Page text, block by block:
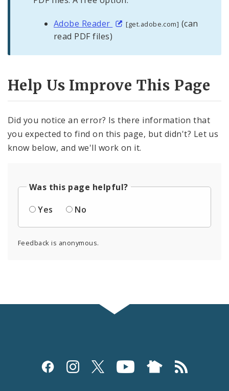
Adobe Reader [get.adobe.com] (can
read PDF files)
Help Us Improve This Page
Did you notice an error? Is there information that
you expected to find on this page, but didn't? Let us
know below, and we'll work on it.
Was this page helpful?
Yes
No
Feedback is anonymous.
Social